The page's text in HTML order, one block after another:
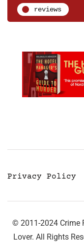
reviews
Privacy Policy
© 2011-2024 Crime
Lover. All Rights